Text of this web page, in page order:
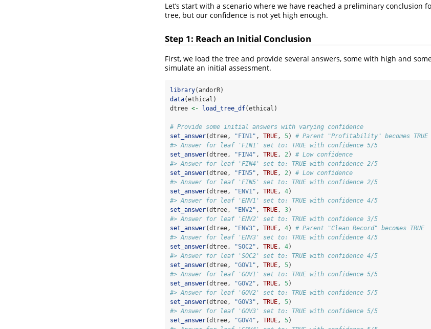
Let’s start with a scenario where we have reached a preliminary conclusion
tree, but our confidence is not yet high enough.
Step 1: Reach an Initial Conclusion
First, we load the tree and provide several answers, some with high and
simulate an initial assessment.
library(andorR)
data(ethical)
dtree <- load_tree_df(ethical)
# Provide some initial answers with varying confidence
set_answer(dtree, "FIN1" , TRUE, 5) # Parent "Profitability" becomes TRUE
#> Answer for leaf 'FIN1' set to: TRUE with confidence 5/5
set_answer(dtree, "FIN4" , TRUE, 2) # Low confidence
#> Answer for leaf 'FIN4' set to: TRUE with confidence 2/5
set_answer(dtree, "FIN5" , TRUE, 2) # Low confidence
#> Answer for leaf 'FIN5' set to: TRUE with confidence 2/5
set_answer(dtree, "ENV1" , TRUE, 4)
#> Answer for leaf 'ENV1' set to: TRUE with confidence 4/5
set_answer(dtree, "ENV2" , TRUE, 3)
#> Answer for leaf 'ENV2' set to: TRUE with confidence 3/5
set_answer(dtree, "ENV3" , TRUE, 4) # Parent "Clean Record" becomes TRUE
#> Answer for leaf 'ENV3' set to: TRUE with confidence 4/5
set_answer(dtree, "SOC2" , TRUE, 4)
#> Answer for leaf 'SOC2' set to: TRUE with confidence 4/5
set_answer(dtree, "GOV1" , TRUE, 5)
#> Answer for leaf 'GOV1' set to: TRUE with confidence 5/5
set_answer(dtree, "GOV2" , TRUE, 5)
#> Answer for leaf 'GOV2' set to: TRUE with confidence 5/5
set_answer(dtree, "GOV3" , TRUE, 5)
#> Answer for leaf 'GOV3' set to: TRUE with confidence 5/5
set_answer(dtree, "GOV4" , TRUE, 5)